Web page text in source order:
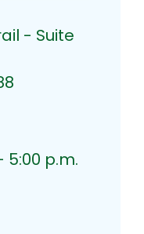
- Suite
5:00 p.m.